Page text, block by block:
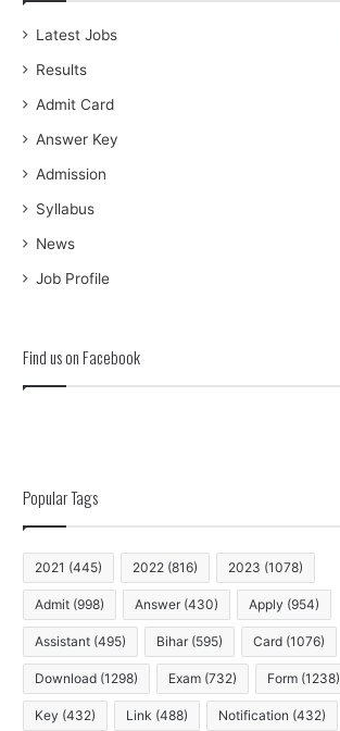
Latest Jobs
Results
Admit Card
Answer Key
Admission
Syllabus
News
Job Profile
Find us on Facebook
Popular Tags
2021 (445) 2022 (816) 2023 (1078)
Admit (998) Answer (430) Apply (954)
Assistant (495) Bihar (595) Card (1076)
Download (1298) Exam (732) Form (1238)
Key (432) Link (488) Notification (432)